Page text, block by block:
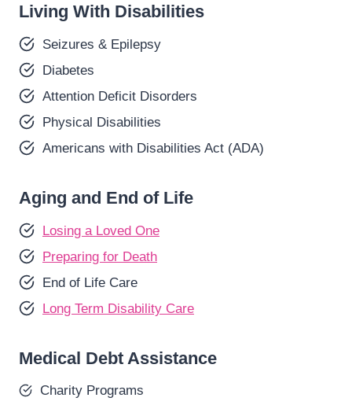
Living With Disabilities
Seizures & Epilepsy
Diabetes
Attention Deficit Disorders
Physical Disabilities
Americans with Disabilities Act (ADA)
Aging and End of Life
Losing a Loved One
Preparing for Death
End of Life Care
Long Term Disability Care
Medical Debt Assistance
Charity Programs